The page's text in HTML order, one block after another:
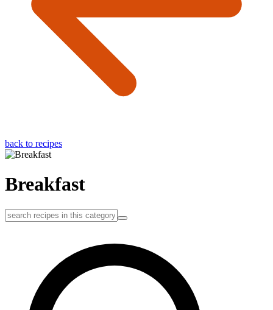
back to recipes
Breakfast